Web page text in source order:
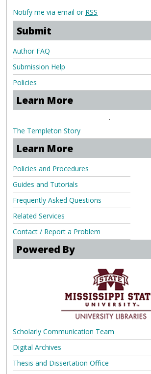
Notify me via email or RSS
Submit
Author FAQ
Submission Help
Policies
Learn More
.
The Templeton Story
Learn More
Policies and Procedures
Guides and Tutorials
Frequently Asked Questions
Related Services
Contact / Report a Problem
Powered By
Scholarly Communication Team
Digital Archives
Thesis and Dissertation Office